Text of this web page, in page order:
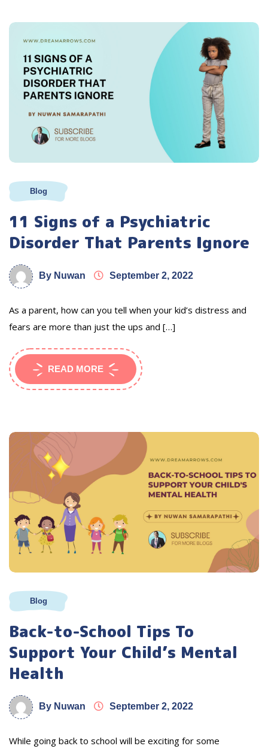
Blog
11 Signs of a Psychiatric
Disorder That Parents Ignore
By Nuwan September 2, 2022
As a parent, how can you tell when your kid’s distress and
fears are more than just the ups and […]
READ MORE
Blog
Back-to-School Tips To
Support Your Child’s Mental
Health
By Nuwan September 2, 2022
While going back to school will be exciting for some